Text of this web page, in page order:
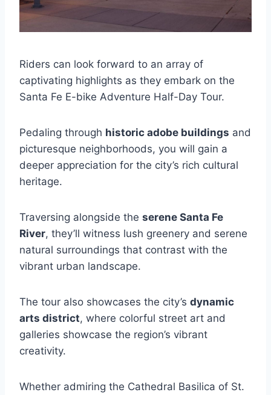
Riders can look forward to an array of
captivating highlights as they embark on the
Santa Fe E-bike Adventure Half-Day Tour.
Pedaling through historic adobe buildings and
picturesque neighborhoods, you will gain a
deeper appreciation for the city’s rich cultural
heritage.
Traversing alongside the serene Santa Fe
River, they’ll witness lush greenery and serene
natural surroundings that contrast with the
vibrant urban landscape.
The tour also showcases the city’s dynamic
arts district, where colorful street art and
galleries showcase the region’s vibrant
creativity.
Whether admiring the Cathedral Basilica of St.